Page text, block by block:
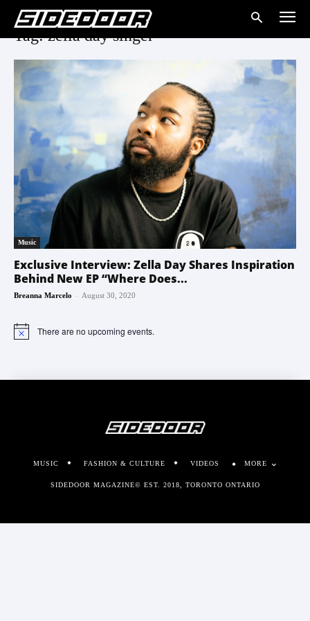
Tag: zella day singer
Music
Exclusive Interview: Zella Day Shares Inspiration
Behind New EP “Where Does...
Breanna Marcelo - August 30, 2020
Notice There are no upcoming events.
MUSIC FASHION & CULTURE VIDEOS MORE
SIDEDOOR MAGAZINE© EST. 2018, TORONTO ONTARIO